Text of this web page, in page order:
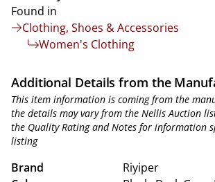
Found in
Clothing, Shoes & Accessories
Women's Clothing
Additional Details from the
This item information is coming from the
the details may vary from the Nellis Auction
the Quality Rating and Notes for information
listing
Brand
Riyiper